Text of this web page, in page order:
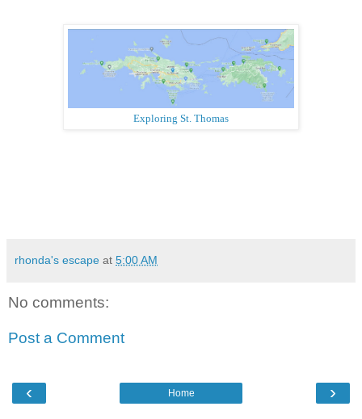
Exploring St. Thomas
rhonda's escape at 5:00 AM
No comments:
Post a Comment
‹ ›
Home